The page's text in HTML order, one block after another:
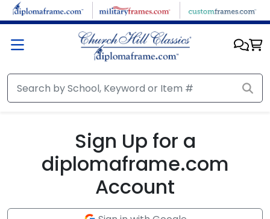
Skip to main content
Sign Up for a
diplomaframe.com
Account